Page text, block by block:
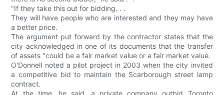
"If they take this out for bidding. . .
They will have people who are interested and they may have
a better price.
The argument put forward by the contractor states that the
city acknowledged in one of its documents that the transfer
of assets "could be a fair market value or a fair market value.
O'Donnell noted a pilot project in 2003 when the city invited
a competitive bid to maintain the Scarborough street lamp
contract.